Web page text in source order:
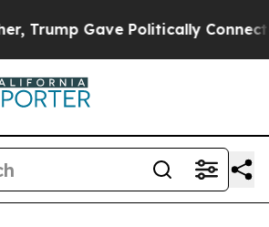
Gave Politically Connected